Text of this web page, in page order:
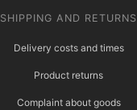
SHIPPING AND RETURNS
Delivery costs and times
Product returns
Complaint about goods